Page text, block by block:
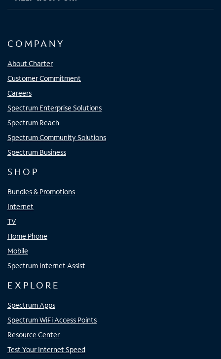
COMPANY
About Charter
Customer Commitment
Careers
Spectrum Enterprise Solutions
Spectrum Reach
Spectrum Community Solutions
Spectrum Business
SHOP
Bundles & Promotions
Internet
TV
Home Phone
Mobile
Spectrum Internet Assist
EXPLORE
Spectrum Apps
Spectrum WiFi Access Points
Resource Center
Test Your Internet Speed